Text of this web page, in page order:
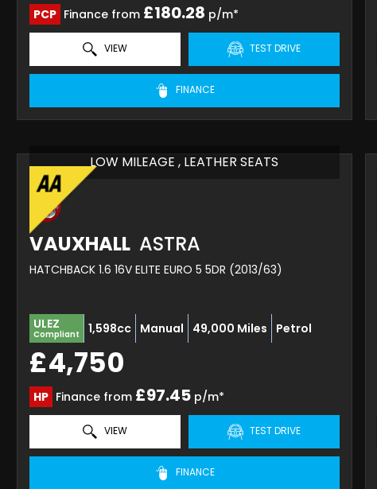
PCP Finance from £180.28 p/m*
VIEW TEST DRIVE
FINANCE
LOW MILEAGE , LEATHER SEATS
VAUXHALL ASTRA
HATCHBACK 1.6 16V ELITE EURO 5 5DR (2013/63)
ULEZ
Compliant 1,598cc Manual 49,000 Miles Petrol
£4,750
HP Finance from £97.45 p/m*
VIEW TEST DRIVE
FINANCE